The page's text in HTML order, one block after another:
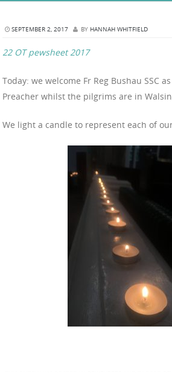
SEPTEMBER 2, 2017 BY HANNAH WHITFIELD
22 OT pewsheet 2017
Today: we welcome Fr Reg Bushau SSC
Preacher whilst the pilgrims are in
We light a candle to represent each of